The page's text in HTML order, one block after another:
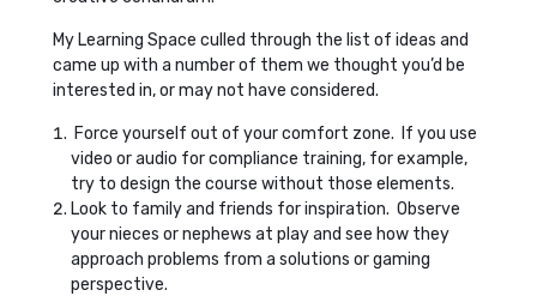
My Learning Space culled through the list of ideas and
came up with a number of them we thought you’d be
interested in, or may not have considered.
Force yourself out of your comfort zone. If you use
video or audio for compliance training, for example,
try to design the course without those elements.
Look to family and friends for inspiration. Observe
your nieces or nephews at play and see how they
approach problems from a solutions or gaming
perspective.